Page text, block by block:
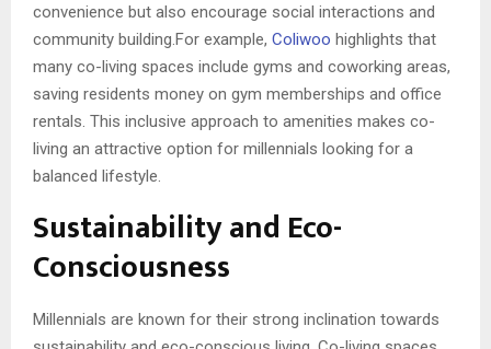
convenience but also encourage social interactions and
community building.For example, Coliwoo highlights that
many co-living spaces include gyms and coworking areas,
saving residents money on gym memberships and office
rentals. This inclusive approach to amenities makes co-
living an attractive option for millennials looking for a
balanced lifestyle.
Sustainability and Eco-
Consciousness
Millennials are known for their strong inclination towards